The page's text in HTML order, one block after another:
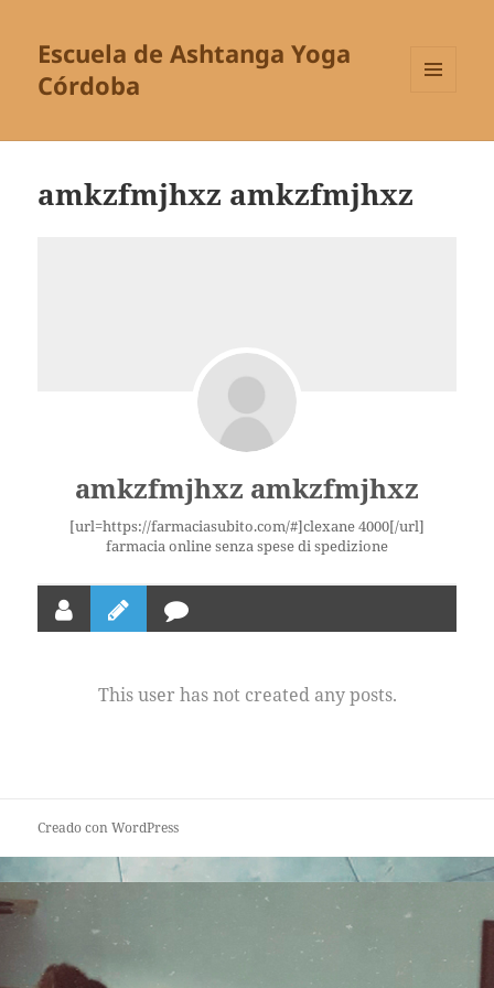
Escuela de Ashtanga Yoga
Córdoba
WIDGETS
amkzfmjhxz amkzfmjhxz
amkzfmjhxz amkzfmjhxz
[url=https://farmaciasubito.com/#]clexane 4000[/url]
farmacia online senza spese di spedizione
This user has not created any posts.
Creado con WordPress